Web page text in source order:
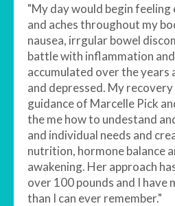
"My day would begin feeling
and aches throughout my
nausea, irrgular bowel
battle with inflammation
accumulated over the years
and depressed. My
guidance of Marcelle Pick
the me how to undestand
and individual needs and
nutrition, hormone balance
awakening. Her approach
over 100 pounds and I have
than I can ever remember."